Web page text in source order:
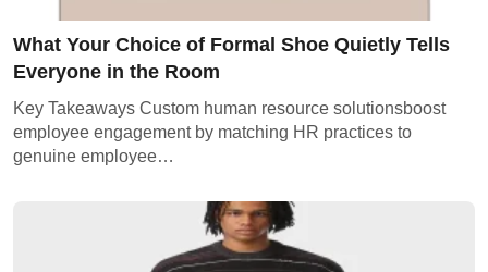
What Your Choice of Formal Shoe Quietly Tells
Everyone in the Room
Key Takeaways Custom human resource solutionsboost
employee engagement by matching HR practices to
genuine employee…